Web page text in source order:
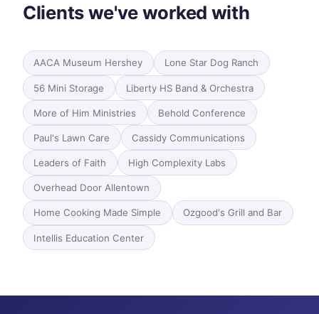
Clients we've worked with
AACA Museum Hershey Lone Star Dog Ranch
56 Mini Storage Liberty HS Band & Orchestra
More of Him Ministries Behold Conference
Paul's Lawn Care Cassidy Communications
Leaders of Faith High Complexity Labs
Overhead Door Allentown
Home Cooking Made Simple Ozgood's Grill and Bar
Intellis Education Center